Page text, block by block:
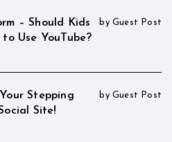
– Should Kids
Use YouTube?
by Guest Post
Stepping
Site!
by Guest Post